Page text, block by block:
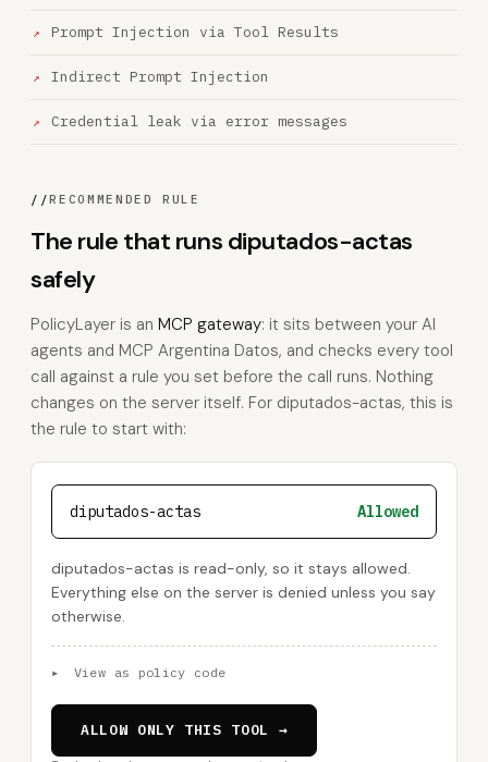
Prompt Injection via Tool Results
Indirect Prompt Injection
Credential leak via error messages
//RECOMMENDED RULE
The rule that runs diputados-actas
safely
PolicyLayer is an MCP gateway: it sits between your AI
agents and MCP Argentina Datos, and checks every tool
call against a rule you set before the call runs. Nothing
changes on the server itself. For diputados-actas, this is
the rule to start with:
diputados-actas Allowed
diputados-actas is read-only, so it stays allowed.
Everything else on the server is denied unless you say
otherwise.
▸ View as policy code
ALLOW ONLY THIS TOOL →